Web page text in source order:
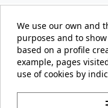
Store
We use our own and
purposes and to
based on a profile
example, pages
use of cookies by